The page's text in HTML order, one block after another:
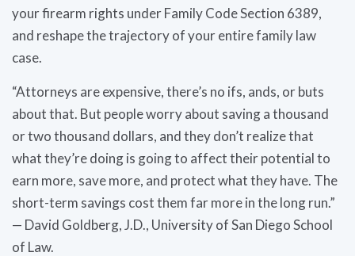
your firearm rights under Family Code Section 6389,
and reshape the trajectory of your entire family law
case.
“Attorneys are expensive, there’s no ifs, ands, or buts
about that. But people worry about saving a thousand
or two thousand dollars, and they don’t realize that
what they’re doing is going to affect their potential to
earn more, save more, and protect what they have. The
short-term savings cost them far more in the long run.”
— David Goldberg, J.D., University of San Diego School
of Law.